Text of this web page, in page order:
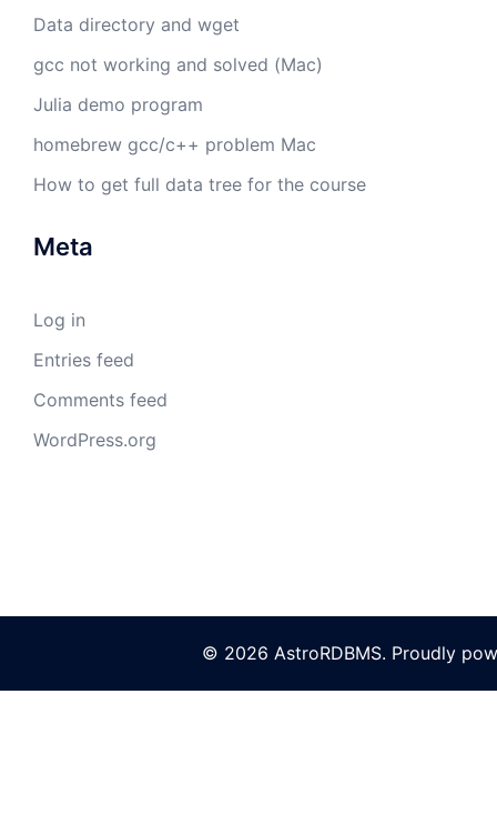
Data directory and wget
gcc not working and solved (Mac)
Julia demo program
homebrew gcc/c++ problem Mac
How to get full data tree for the course
Meta
Log in
Entries feed
Comments feed
WordPress.org
© 2026 AstroRDBMS. Proudly